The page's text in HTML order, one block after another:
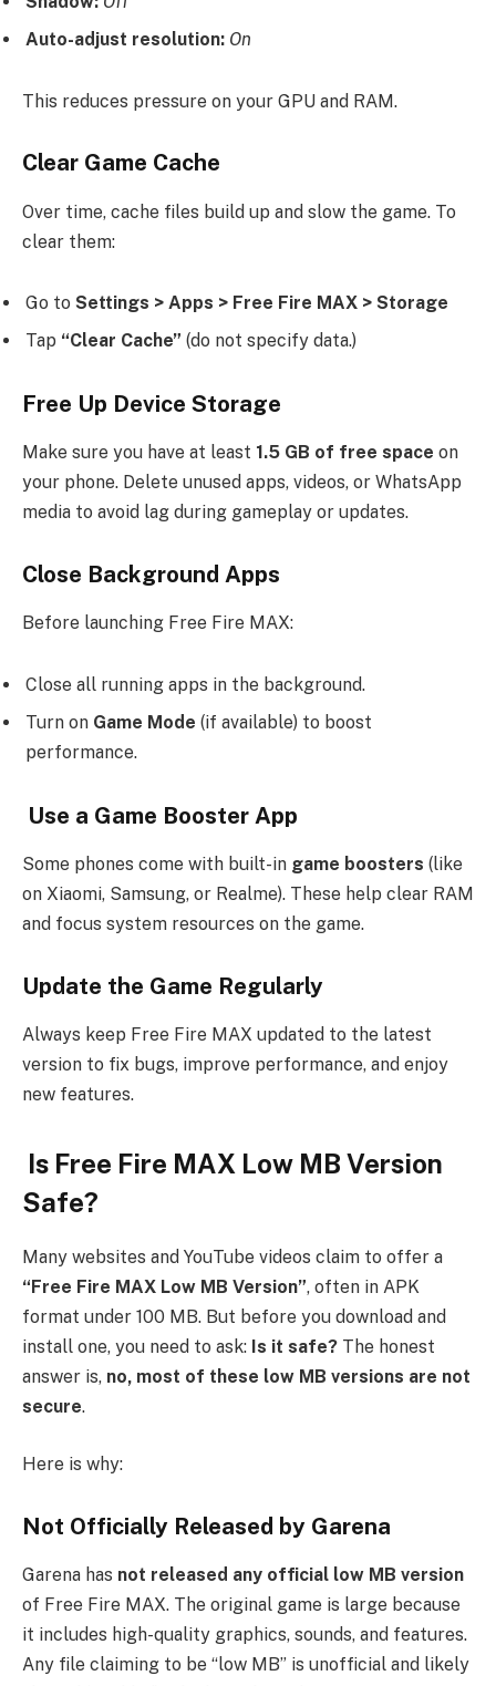
Auto-adjust resolution: On
This reduces pressure on your GPU and RAM.
Clear Game Cache
Over time, cache files build up and slow the game. To
clear them:
Go to Settings > Apps > Free Fire MAX > Storage
Tap “Clear Cache” (do not specify data.)
Free Up Device Storage
Make sure you have at least 1.5 GB of free space on
your phone. Delete unused apps, videos, or WhatsApp
media to avoid lag during gameplay or updates.
Close Background Apps
Before launching Free Fire MAX:
Close all running apps in the background.
Turn on Game Mode (if available) to boost
performance.
Use a Game Booster App
Some phones come with built-in game boosters (like
on Xiaomi, Samsung, or Realme). These help clear RAM
and focus system resources on the game.
Update the Game Regularly
Always keep Free Fire MAX updated to the latest
version to fix bugs, improve performance, and enjoy
new features.
Is Free Fire MAX Low MB Version
Safe?
Many websites and YouTube videos claim to offer a
“Free Fire MAX Low MB Version”, often in APK
format under 100 MB. But before you download and
install one, you need to ask: Is it safe? The honest
answer is, no, most of these low MB versions are not
secure.
Here is why:
Not Officially Released by Garena
Garena has not released any official low MB version
of Free Fire MAX. The original game is large because
it includes high-quality graphics, sounds, and features.
Any file claiming to be “low MB” is unofficial and likely